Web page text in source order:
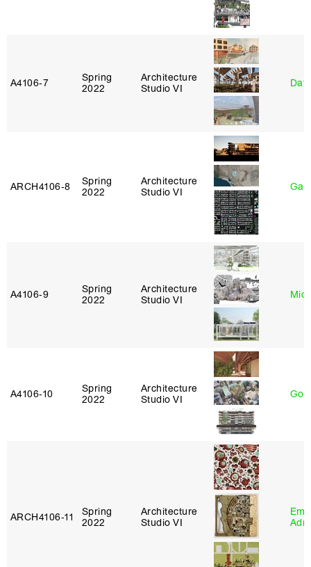
A4106‑7
Spring
2022
Architecture
Studio VI
ARCH4106‑8
Spring
2022
Architecture
Studio VI
A4106‑9
Spring
2022
Architecture
Studio VI
A4106‑10
Spring
2022
Architecture
Studio VI
ARCH4106‑11
Spring
2022
Architecture
Studio VI